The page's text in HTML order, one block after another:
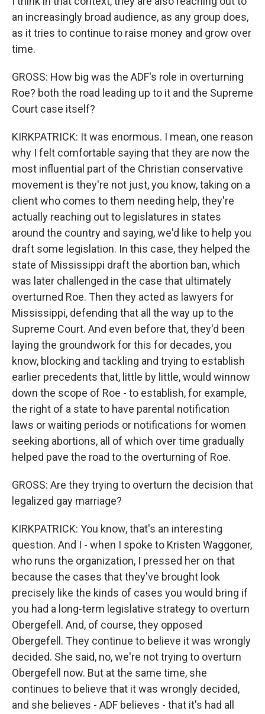
an increasingly broad audience, as any group does,
as it tries to continue to raise money and grow over
time.
GROSS: How big was the ADF's role in overturning
Roe? both the road leading up to it and the Supreme
Court case itself?
KIRKPATRICK: It was enormous. I mean, one reason
why I felt comfortable saying that they are now the
most influential part of the Christian conservative
movement is they're not just, you know, taking on a
client who comes to them needing help, they're
actually reaching out to legislatures in states
around the country and saying, we'd like to help you
draft some legislation. In this case, they helped the
state of Mississippi draft the abortion ban, which
was later challenged in the case that ultimately
overturned Roe. Then they acted as lawyers for
Mississippi, defending that all the way up to the
Supreme Court. And even before that, they'd been
laying the groundwork for this for decades, you
know, blocking and tackling and trying to establish
earlier precedents that, little by little, would winnow
down the scope of Roe - to establish, for example,
the right of a state to have parental notification
laws or waiting periods or notifications for women
seeking abortions, all of which over time gradually
helped pave the road to the overturning of Roe.
GROSS: Are they trying to overturn the decision that
legalized gay marriage?
KIRKPATRICK: You know, that's an interesting
question. And I - when I spoke to Kristen Waggoner,
who runs the organization, I pressed her on that
because the cases that they've brought look
precisely like the kinds of cases you would bring if
you had a long-term legislative strategy to overturn
Obergefell. And, of course, they opposed
Obergefell. They continue to believe it was wrongly
decided. She said, no, we're not trying to overturn
Obergefell now. But at the same time, she
continues to believe that it was wrongly decided,
and she believes - ADF believes - that it's had all